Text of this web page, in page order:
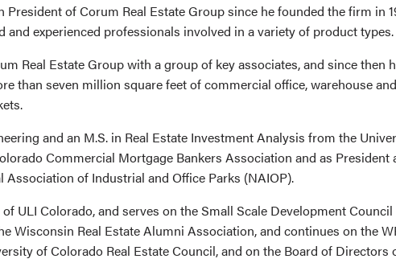
President of Corum Real Estate Group since he founded the firm in
and experienced professionals involved in a variety of product types.
Real Estate Group with a group of key associates, and since then
than seven million square feet of commercial office, warehouse
and an M.S. in Real Estate Investment Analysis from the
Commercial Mortgage Bankers Association and as
of Industrial and Office Parks (NAIOP).
ULI Colorado, and serves on the Small Scale Development
Wisconsin Real Estate Alumni Association, and continues on the
of Colorado Real Estate Council, and on the Board of Directors